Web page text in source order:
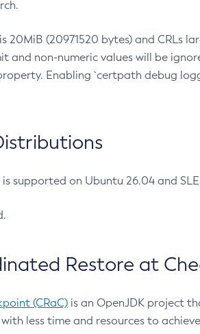
20MiB (20971520 bytes) and CRLs
and non-numeric values will be
Enabling `certpath debug
supported on Ubuntu 26.04 and
Restore at
(CRaC) is an OpenJDK project
less time and resources to